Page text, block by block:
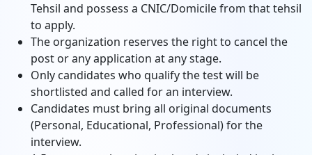
Tehsil and possess a CNIC/Domicile from that tehsil
to apply.
The organization reserves the right to cancel the
post or any application at any stage.
Only candidates who qualify the test will be
shortlisted and called for an interview.
Candidates must bring all original documents
(Personal, Educational, Professional) for the
interview.